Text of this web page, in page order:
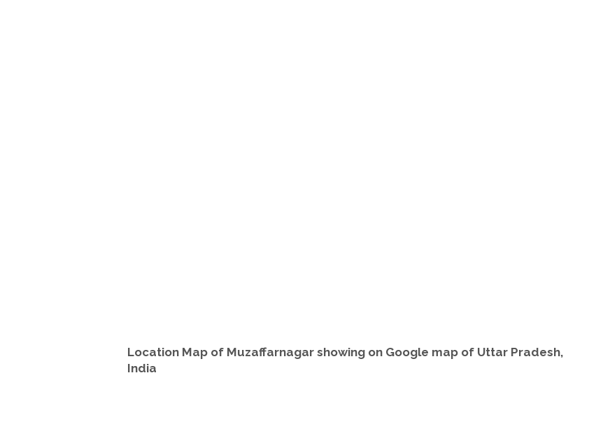
Location Map of Muzaffarnagar showing on Google map of Uttar Pradesh,
India